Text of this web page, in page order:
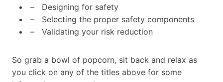
– Designing for safety
– Selecting the proper safety components
– Validating your risk reduction
So grab a bowl of popcorn, sit back and relax as
you click on any of the titles above for some